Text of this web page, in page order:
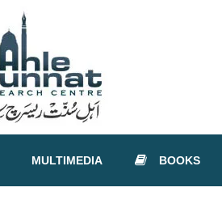
MULTIMEDIA BOOKS